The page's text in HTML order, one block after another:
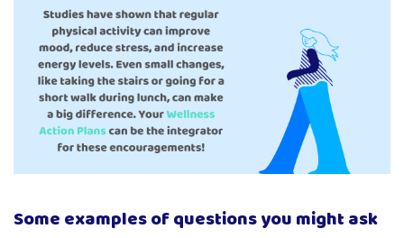
Some examples of questions you might ask